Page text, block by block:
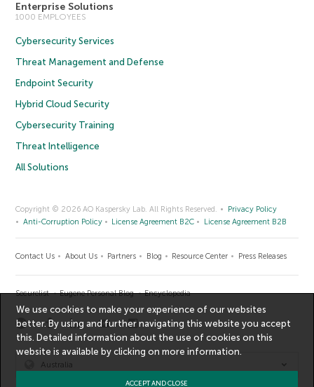
Enterprise Solutions
1000 EMPLOYEES
Cybersecurity Services
Threat Management and Defense
Endpoint Security
Hybrid Cloud Security
Cybersecurity Training
Threat Intelligence
All Solutions
Copyright © 2026 AO Kaspersky Lab. All Rights Reserved.
Privacy Policy
Anti-Corruption Policy
License Agreement B2C License Agreement B2B
Contact Us About Us Partners Blog Resource Center Press Releases
Securelist Eugene Personal Blog Encyclopedia
Australia
We use cookies to make your experience of our websites
better. By using and further navigating this website you accept
this. Detailed information about the use of cookies on this
website is available by clicking onmore information.
ACCEPT AND CLOSE